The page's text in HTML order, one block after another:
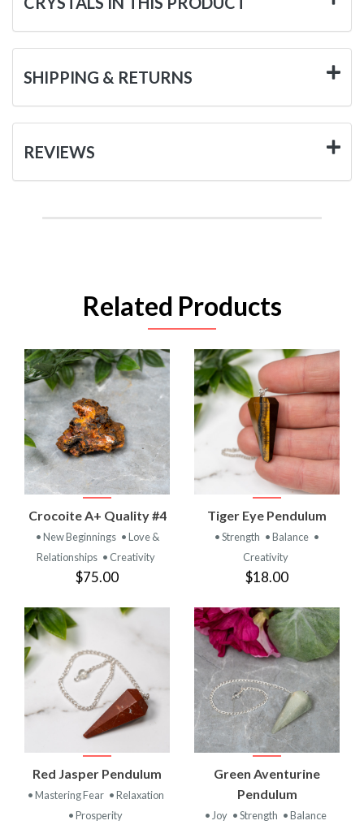
SHIPPING & RETURNS
REVIEWS
Related Products
Crocoite A+ Quality #4
• New Beginnings • Love &
Relationships • Creativity
$75.00
Tiger Eye Pendulum
• Strength • Balance •
Creativity
$18.00
Red Jasper Pendulum
• Mastering Fear • Relaxation
• Prosperity
Green Aventurine
Pendulum
• Joy • Strength • Balance